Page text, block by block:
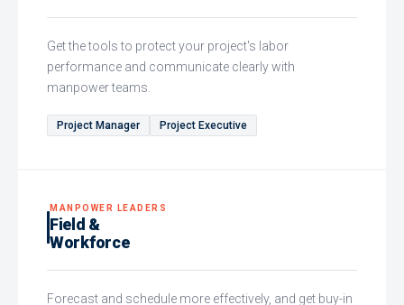
Get the tools to protect your project's labor
performance and communicate clearly with
manpower teams.
Project Manager Project Executive
MANPOWER LEADERS
Field &
Workforce
Forecast and schedule more effectively, and get buy-in